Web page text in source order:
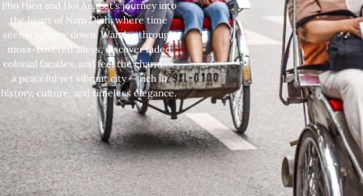
Pho Hien and Hoi An. Let’s journey into
the heart of Nam Dinh, where time
seems to slow down. Wander through
moss-covered alleys, discover faded
colonial facades, and feel the charm of
a peaceful yet vibrant city — rich in
history, culture, and timeless elegance.